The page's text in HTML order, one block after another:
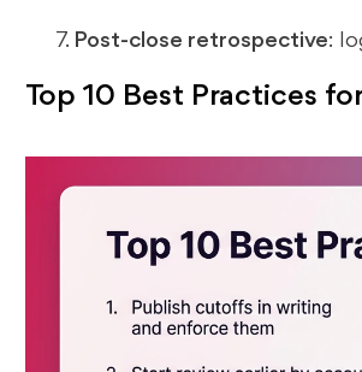
Post-close retrospective:
Top 10 Best Practices